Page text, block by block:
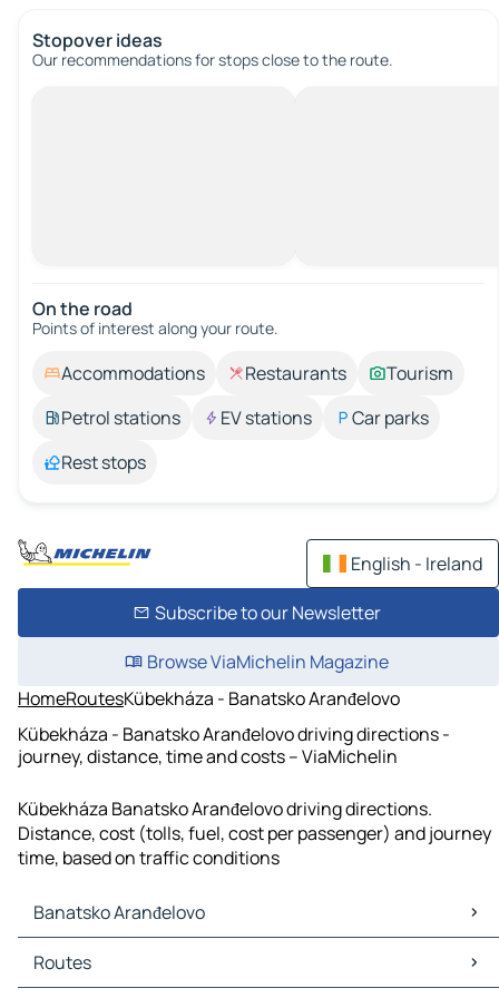
Stopover ideas
Our recommendations for stops close to the route.
On the road
Points of interest along your route.
Accommodations Restaurants
Tourism
Petrol stations
EV stations
Car parks
Rest stops
English - Ireland
Subscribe to our Newsletter
Browse ViaMichelin Magazine
HomeRoutesKübekháza - Banatsko Aranđelovo
Kübekháza - Banatsko Aranđelovo driving directions -
journey, distance, time and costs – ViaMichelin
Kübekháza Banatsko Aranđelovo driving directions.
Distance, cost (tolls, fuel, cost per passenger) and journey
time, based on traffic conditions
Banatsko Aranđelovo
Banatsko Aranđelovo Maps
Banatsko Aranđelovo Traffic
Routes